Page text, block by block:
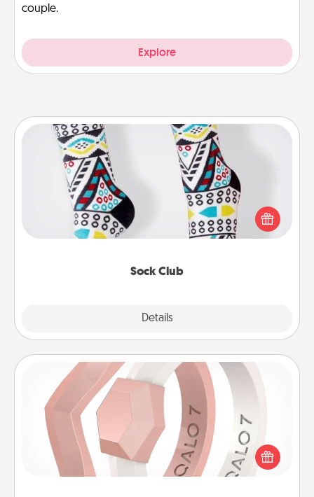
couple.
Explore
Sock Club
Details
Sock Club
Socks aren't only fashionable, they're also cozy and
a fun way to express oneself. Consider signing up
your loved one for the Sock Club—they'll get new
Silicone Wedding Ring
If your spouse's work or hobbies require removing
their wedding ring, a silicone ring could be the
perfect gift! Usually made of medical-grade silicone,